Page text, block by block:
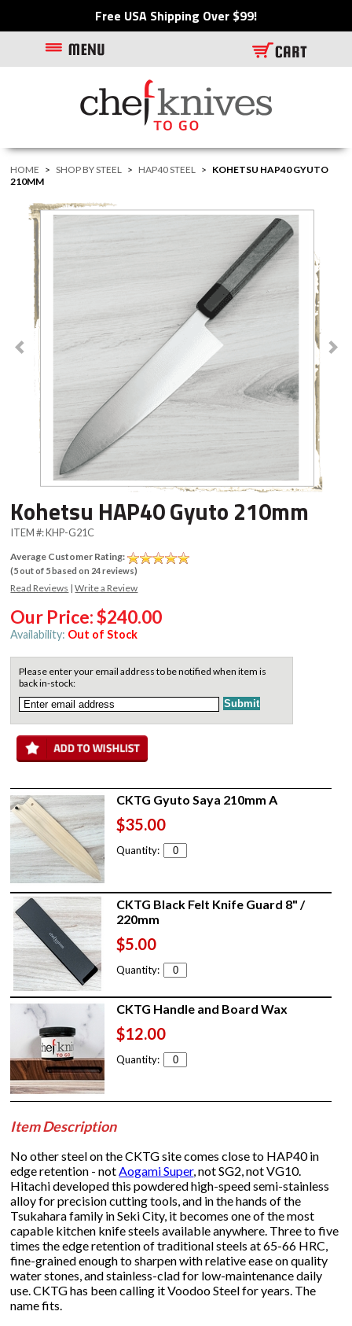
Free USA Shipping Over $99!
HOME > SHOP BY STEEL > HAP40 STEEL > KOHETSU HAP40 GYUTO
210MM
Kohetsu HAP40 Gyuto 210mm
ITEM #:KHP-G21C
Average Customer Rating:
(5out of 5based on 24reviews)
Read Reviews |Write a Review
Our Price:$240.00
Availability: Out of Stock
Please enter your email address to be notified when item is
back in-stock:
CKTG Gyuto Saya 210mm A
$35.00
Quantity:
CKTG Black Felt Knife Guard 8" /
220mm
$5.00
Quantity:
CKTG Handle and Board Wax
$12.00
Quantity:
Item Description
No other steel on the CKTG site comes close to HAP40 in
edge retention - notAogami Super, not SG2, not VG10.
Hitachi developed this powdered high-speed semi-stainless
alloy for precision cutting tools, and in the hands of the
Tsukahara family in Seki City, it becomes one of the most
capable kitchen knife steels available anywhere. Three to five
times the edge retention of traditional steels at 65-66 HRC,
fine-grained enough to sharpen with relative ease on quality
water stones, and stainless-clad for low-maintenance daily
use. CKTG has been calling it Voodoo Steel for years. The
name fits.